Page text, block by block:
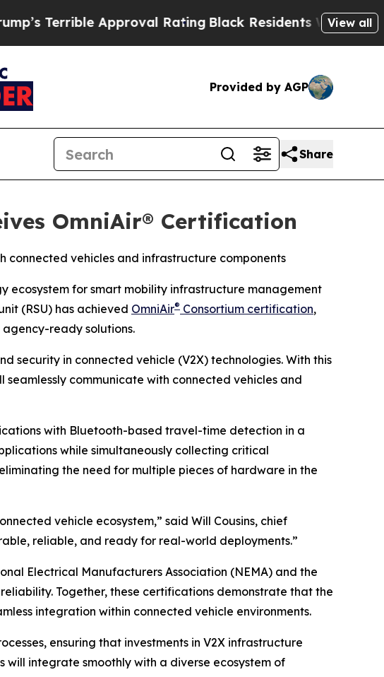
Approval Rating Black Residents Warned ofView all
Provided by AGP
Share
OmniAir® Certification
connected vehicles and infrastructure components
ecosystem for smart mobility infrastructure management
(RSU) has achieved OmniAir® Consortium certification,
ready solutions.
security in connected vehicle (V2X) technologies. With this
communicate with connected vehicles and
with Bluetooth-based travel-time detection in a
while simultaneously collecting critical
the need for multiple pieces of hardware in the
vehicle ecosystem,” said Will Cousins, chief
reliable, and ready for real-world deployments.”
Electrical Manufacturers Association (NEMA) and the
Together, these certifications demonstrate that the
integration within connected vehicle environments.
ensuring that investments in V2X infrastructure
integrate smoothly with a diverse ecosystem of